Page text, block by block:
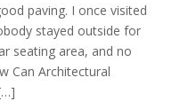
paving. I once visited
stayed outside for
seating area, and no
Can Architectural